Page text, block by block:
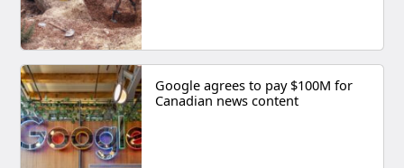
Google agrees to pay $100M for
Canadian news content